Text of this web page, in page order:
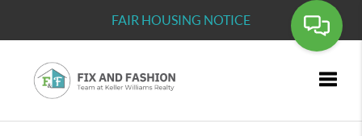
FAIR HOUSING NOTICE